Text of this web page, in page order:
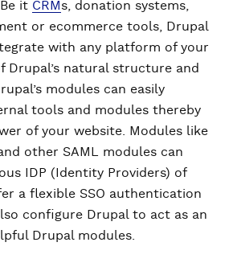
it CRM s, donation systems,
or ecommerce tools, Drupal
with any platform of your
Drupal’s natural structure and
modules can easily
tools and modules thereby
of your website. Modules like
other SAML modules can
IDP (Identity Providers) of
a flexible SSO authentication
configure Drupal to act as an
Drupal modules.